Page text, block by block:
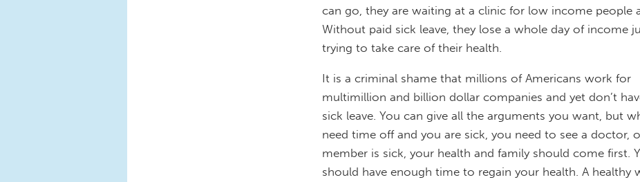
can go, they are waiting at a clinic for low income people
Without paid sick leave, they lose a whole day of income
trying to take care of their health.
It is a criminal shame that millions of Americans work for
multimillion and billion dollar companies and yet don’t
sick leave. You can give all the arguments you want, but
need time off and you are sick, you need to see a doctor,
member is sick, your health and family should come first.
should have enough time to regain your health. A healthy